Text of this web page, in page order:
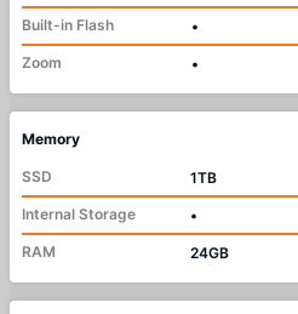
Built-in Flash
•
Zoom
•
Memory
SSD
1TB
Internal Storage
•
RAM
24GB